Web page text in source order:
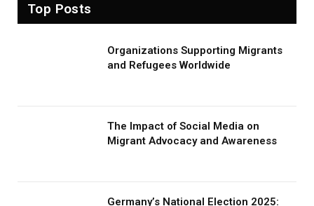
Top Posts
Organizations Supporting Migrants
and Refugees Worldwide
The Impact of Social Media on
Migrant Advocacy and Awareness
Germany’s National Election 2025: